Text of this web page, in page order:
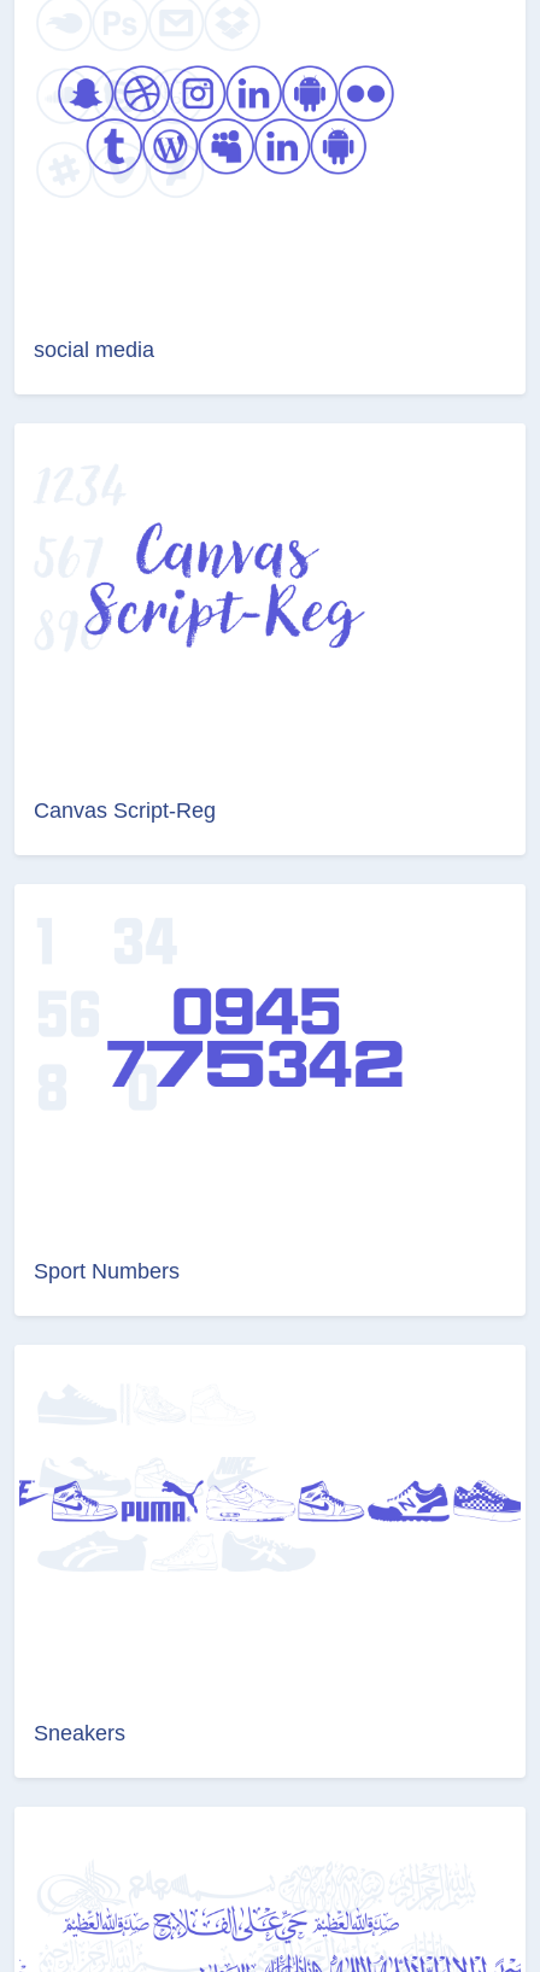
social media
Canvas Script-Reg
Sport Numbers
Sneakers